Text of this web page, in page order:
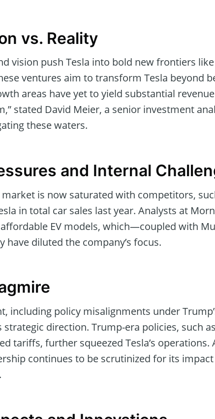
vs. Reality
vision push Tesla into bold new frontiers
ventures aim to transform Tesla beyond
areas have yet to yield substantial
stated David Meier, a senior investment
these waters.
and Internal
is now saturated with competitors,
in total car sales last year. Analysts at
EV models, which—coupled with
diluted the company’s focus.
including policy misalignments under
strategic direction. Trump-era policies, such
tariffs, further squeezed Tesla’s operations.
continues to be scrutinized for its